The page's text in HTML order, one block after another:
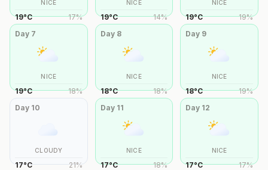
NICE
19°C 17%
NICE
19°C 14%
NICE
19°C 19%
Day 7
NICE
19°C 18%
Day 8
NICE
18°C 18%
Day 9
NICE
18°C 19%
Day 10
CLOUDY
17°C 21%
Day 11
NICE
17°C 18%
Day 12
NICE
17°C 17%